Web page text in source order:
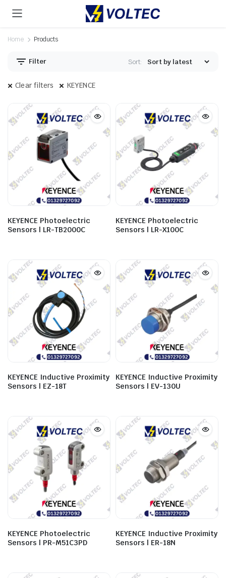
Home Products
Filter Sort:
Clear filters KEYENCE
KEYENCE Photoelectric
Sensors | LR-TB2000C
KEYENCE Photoelectric
Sensors | LR-X100C
KEYENCE Inductive Proximity
Sensors | EZ-18T
KEYENCE Inductive Proximity
Sensors | EV-130U
KEYENCE Photoelectric
Sensors | PR-M51C3PD
KEYENCE Inductive Proximity
Sensors | ER-18N